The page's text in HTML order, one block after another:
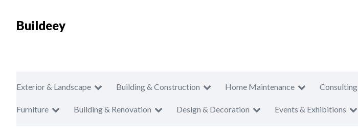
Buildeey
Exterior & Landscape Building & Construction Home Maintenance Consulting
Furniture Building & Renovation Design & Decoration Events & Exhibitions